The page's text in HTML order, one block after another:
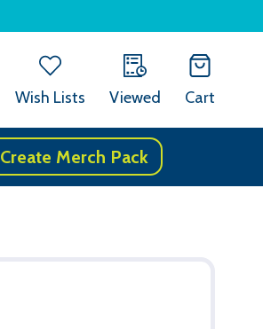
Wish Lists Viewed Cart
Create Merch Pack